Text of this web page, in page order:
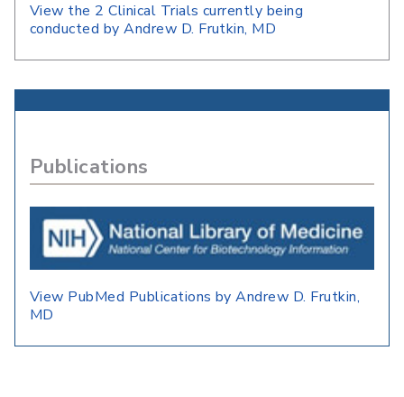
View the 2 Clinical Trials currently being
conducted by Andrew D. Frutkin, MD
Publications
View PubMed Publications by Andrew D. Frutkin,
MD